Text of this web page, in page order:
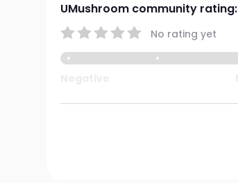
UMushroom community rating:
No rating yet